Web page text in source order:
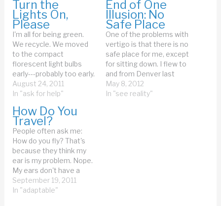
Turn the
Lights On,
Please
I'm all for being green.
We recycle. We moved
to the compact
florescent light bulbs
early---probably too early.
Mark grumbled about
expensive those first
were. Now when we
throw out the garbage,
we have a tiny little bag
of garbage, and big bins
of plastic, newspapers,
tin,…
August 24, 2011
In "ask for help"
End of One
Illusion: No
Safe Place
One of the problems with
vertigo is that there is no
safe place for me, except
for sitting down. I flew to
and from Denver last
week. I don't mind flying--
flying is easy. It's the
May 8, 2012
In "see reality"
How Do You
Travel?
People often ask me:
How do you fly? That's
because they think my
ear is my problem. Nope.
My ears don't have a
problem with flying. My
middle ears change
September 19, 2011
In "adaptable"